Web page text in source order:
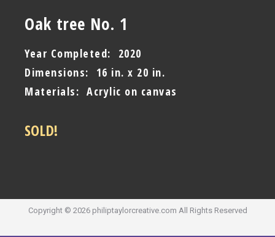
Oak tree No. 1
Year Completed: 2020
Dimensions: 16 in. x 20 in.
Materials: Acrylic on canvas
SOLD!
Copyright © 2026 philiptaylorcreative.com All Rights Reserved